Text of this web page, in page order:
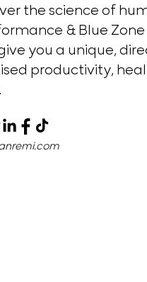
the science of
& Blue
you a unique,
productivity,